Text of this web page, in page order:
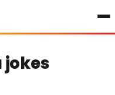
jokes